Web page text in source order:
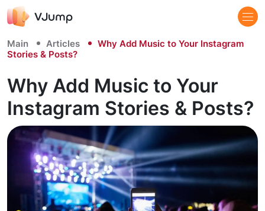
Main Articles
Why Add Music to Your Instagram
Stories & Posts?
Why Add Music to Your
Instagram Stories & Posts?